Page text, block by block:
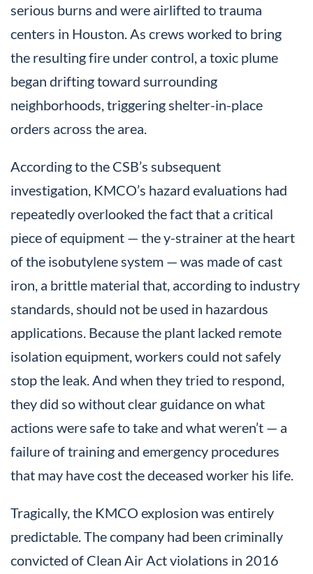
serious burns and were airlifted to trauma
centers in Houston. As crews worked to bring
the resulting fire under control, a toxic plume
began drifting toward surrounding
neighborhoods, triggering shelter-in-place
orders across the area.
According to the CSB’s subsequent
investigation, KMCO’s hazard evaluations had
repeatedly overlooked the fact that a critical
piece of equipment — the y-strainer at the heart
of the isobutylene system — was made of cast
iron, a brittle material that, according to industry
standards, should not be used in hazardous
applications. Because the plant lacked remote
isolation equipment, workers could not safely
stop the leak. And when they tried to respond,
they did so without clear guidance on what
actions were safe to take and what weren’t — a
failure of training and emergency procedures
that may have cost the deceased worker his life.
Tragically, the KMCO explosion was entirely
predictable. The company had been criminally
convicted of Clean Air Act violations in 2016